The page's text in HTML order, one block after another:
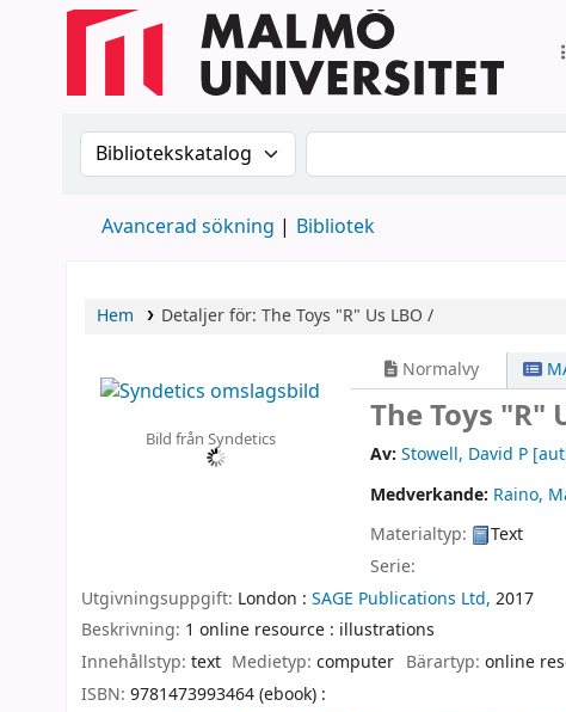
Sök i katalogen efter:Sök i katalogen
Avancerad sökning Bibliotek
Hem Detaljer för: The Toys "R" Us LBO /
Bild från Syndetics
Normalvy
The Toys "R"
Av: Stowell, David P
Medverkande: Raino,
Materialtyp:
Text
Serie:
Utgivningsuppgift: London : SAGE Publications Ltd, 2017
Beskrivning: 1 online resource : illustrations
Innehållstyp: text Medietyp:computer Bärartyp: online
ISBN: 9781473993464 (ebook) :